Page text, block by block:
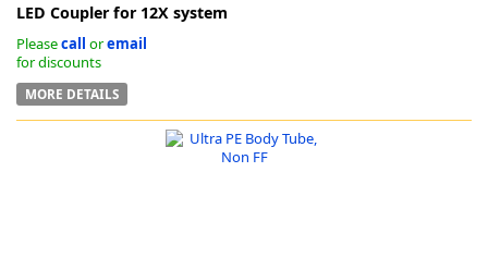
LED Coupler for 12X system
Pleasecall oremail
for discounts
MORE DETAILS